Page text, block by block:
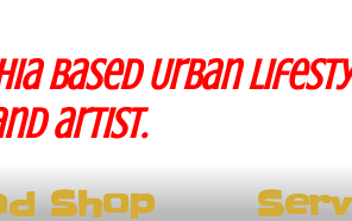
based Urban
artist.
Shop